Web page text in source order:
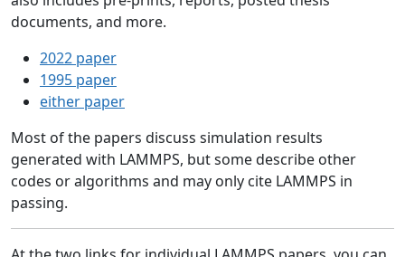
documents, and more.
2022 paper
1995 paper
either paper
Most of the papers discuss simulation results
generated with LAMMPS, but some describe other
codes or algorithms and may only cite LAMMPS in
passing.